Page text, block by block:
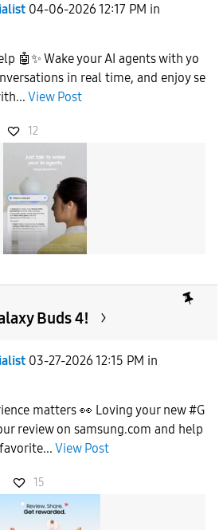
04-06-2026 12:17 PM in
🤖✨ Wake your AI agents with yo
in real time, and enjoy se
View Post
12
Buds 4!
03-27-2026 12:15 PM in
matters 👀 Loving your new #G
review on samsung.com and help
View Post
15